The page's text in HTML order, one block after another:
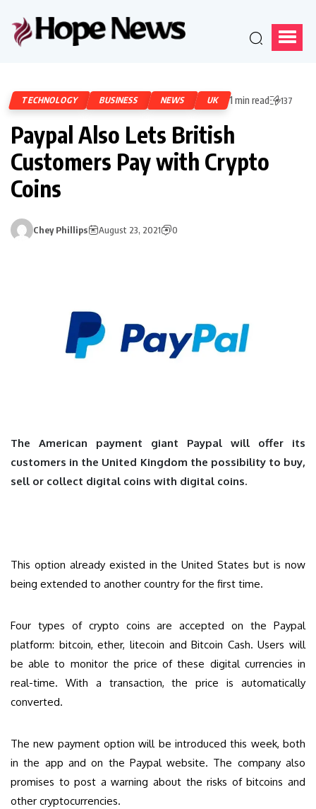
TECHNOLOGY BUSINESS NEWS UK 1 min read 137
Paypal Also Lets British
Customers Pay with Crypto
Coins
Chey Phillips August 23, 2021 0
The American payment giant Paypal will offer its
customers in the United Kingdom the possibility to buy,
sell or collect digital coins with digital coins.
This option already existed in the United States but is now
being extended to another country for the first time.
Four types of crypto coins are accepted on the Paypal
platform: bitcoin, ether, litecoin and Bitcoin Cash. Users will
be able to monitor the price of these digital currencies in
real-time. With a transaction, the price is automatically
converted.
The new payment option will be introduced this week, both
in the app and on the Paypal website. The company also
promises to post a warning about the risks of bitcoins and
other cryptocurrencies.